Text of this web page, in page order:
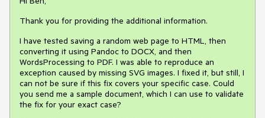
Thank you for providing the additional information.
I have tested saving a random web page to HTML, then
converting it using Pandoc to DOCX, and then
WordsProcessing to PDF. I was able to reproduce an
exception caused by missing SVG images. I fixed it, but still, I
can not be sure if this fix covers your specific case. Could
you send me a sample document, which I can use to validate
the fix for your exact case?